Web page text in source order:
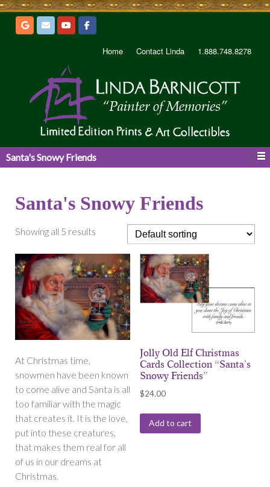
Home Contact Linda 1.888.748.8278
Santa's Snowy Friends
Santa's Snowy Friends
Showing all 5 results
At Christmas time,
snowmen have been known
to come alive and Santa is all
too familiar with the magic
that creates it. It is the love,
put into these creatures,
that makes them real for all
of us in our dreams at
Christmas.
Jolly Old Elf Christmas
Cards Collection “Santa’s
Snowy Friends”
$24.00
Add to cart